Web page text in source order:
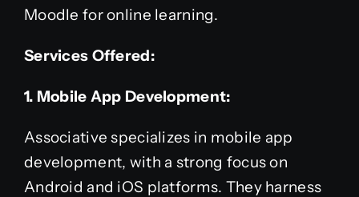
Moodle for online learning.
Services Offered:
1. Mobile App Development:
Associative specializes in mobile app
development, with a strong focus on
Android and iOS platforms. They harness